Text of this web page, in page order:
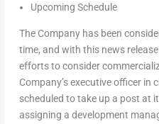
Upcoming Schedule
The Company has been
time, and with this news
efforts to consider
Company’s executive officer in
scheduled to take up a post at
assigning a development